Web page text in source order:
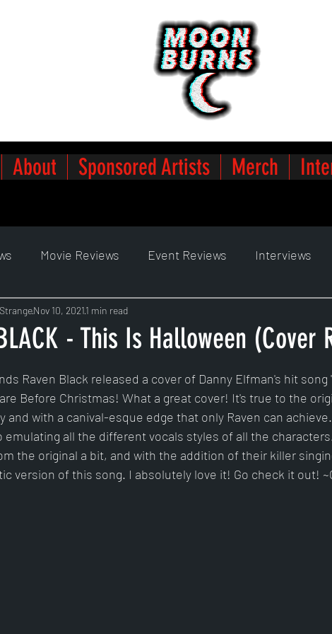
Movie Reviews Event Reviews Interviews
- This Is Halloween (Cover
Nov 10, 20211 min read
out of 5 stars.
Raven Black released a cover of Danny Elfman's hit song
Before Christmas! What a great cover! It's true to the
and with a canival-esque edge that only Raven can
emulating all the different vocals styles of all the
the original a bit, and with the addition of their killer
version of this song. I absolutely love it! Go check it out!
About Sponsored Artists Merch